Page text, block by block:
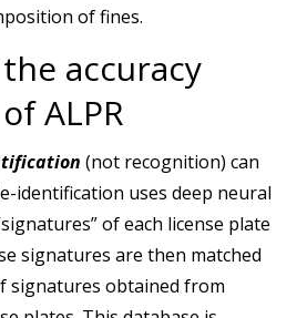
of fines.
accuracy
ALPR
(not recognition) can
identification uses deep neural
of each license plate
signatures are then matched
signatures obtained from